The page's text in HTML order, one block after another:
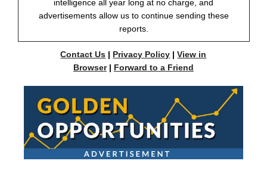
intelligence all year long at no charge, and
advertisements allow us to continue sending these
reports.
Contact Us | Privacy Policy |View in
Browser| Forward to a Friend